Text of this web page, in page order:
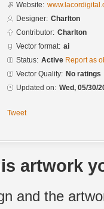
Website:
Designer: Charlton
Contributor: Charlton
Vector format: ai
Status: Active Report as
Vector Quality: No ratings
Updated on: Wed, 05/30/
Tweet
artwork
and the